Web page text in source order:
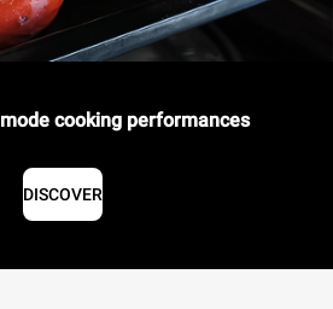
mode cooking performances
DISCOVER